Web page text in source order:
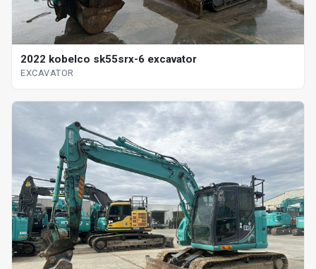
2022 kobelco sk55srx-6 excavator
EXCAVATOR